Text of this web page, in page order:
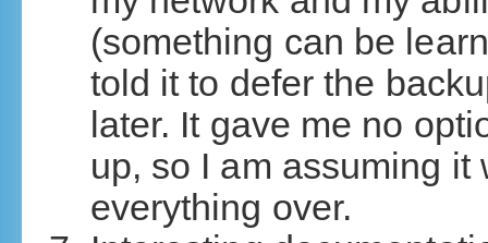
(something can be
told it to defer the
later. It gave me no
up, so I am assuming
everything over.